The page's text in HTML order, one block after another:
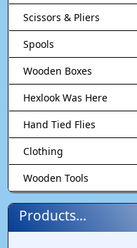
Scissors & Pliers
Spools
Wooden Boxes
Hexlook Was Here
Hand Tied Flies
Clothing
Wooden Tools
Products...